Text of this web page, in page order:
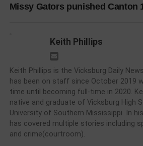
Missy Gators punished Canton
Keith Phillips
Keith Phillips is the Vicksburg Daily
has been on staff since October 2019
time until becoming full-time in 2020.
native and graduate of Vicksburg High
University of Southern Mississippi. In
has covered multiple stories including
and crime(courtroom).